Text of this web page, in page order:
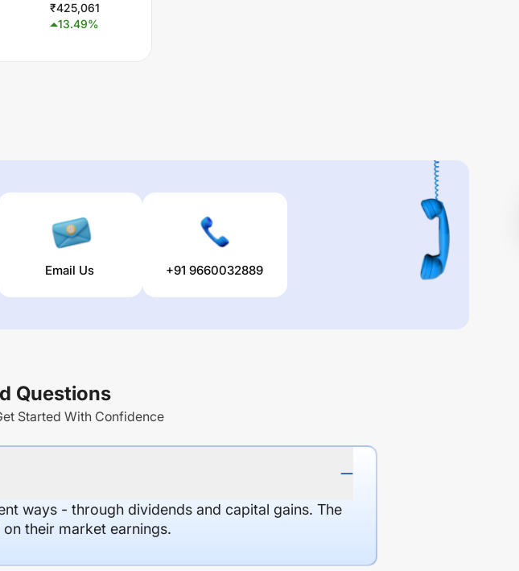
₹425,061
13.49%
Email Us +91 9660032889
Questions
Started With Confidence
ways - through dividends and capital gains. The
their market earnings.